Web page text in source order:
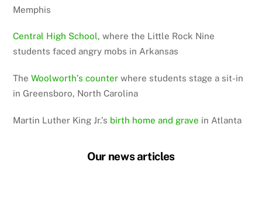
Memphis
Central High School, where the Little Rock Nine
students faced angry mobs in Arkansas
TheWoolworth’s counter where students stage a sit-in
in Greensboro, North Carolina
Martin Luther King Jr.’s birth home and grave in Atlanta
Our news articles